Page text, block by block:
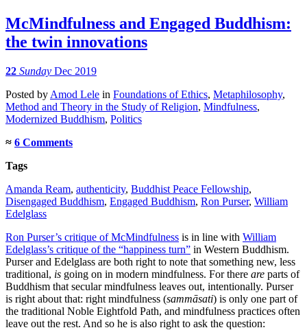
McMindfulness and Engaged Buddhism:
the twin innovations
22 Sunday Dec 2019
Posted by Amod Lele in Foundations of Ethics, Metaphilosophy,
Method and Theory in the Study of Religion, Mindfulness,
Modernized Buddhism, Politics
≈ 6 Comments
Tags
Amanda Ream, authenticity, Buddhist Peace Fellowship,
Disengaged Buddhism, Engaged Buddhism, Ron Purser, William
Edelglass
Ron Purser’s critique of McMindfulness is in line with William
Edelglass’s critique of the “happiness turn” in Western Buddhism.
Purser and Edelglass are both right to note that something new, less
traditional, is going on in modern mindfulness. For there are parts of
Buddhism that secular mindfulness leaves out, intentionally. Purser
is right about that: right mindfulness (sammāsati) is only one part of
the traditional Noble Eightfold Path, and mindfulness practices often
leave out the rest. And so he is also right to ask the question: